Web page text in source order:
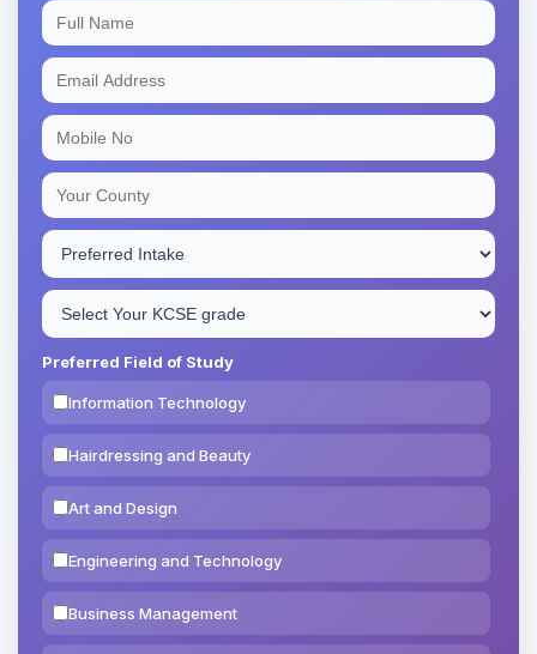
Preferred Field of Study
Information Technology
Hairdressing and Beauty
Art and Design
Engineering and Technology
Business Management